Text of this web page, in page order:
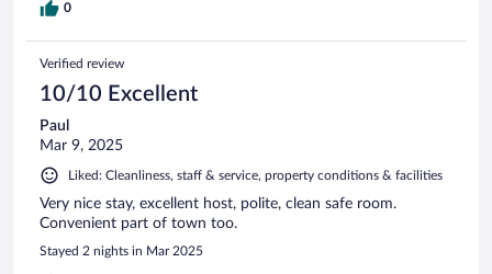
0
Verified review
10/10 Excellent
Paul
Mar 9, 2025
Liked: Cleanliness, staff & service, property conditions & facilities
Very nice stay, excellent host, polite, clean safe room.
Convenient part of town too.
Stayed 2 nights in Mar 2025